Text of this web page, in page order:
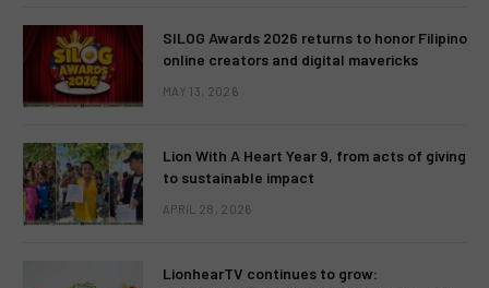
SILOG Awards 2026 returns to honor Filipino
online creators and digital mavericks
MAY 13, 2026
Lion With A Heart Year 9, from acts of giving
to sustainable impact
APRIL 28, 2026
LionhearTV continues to grow: